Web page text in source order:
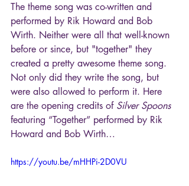
The theme song was co-written and
performed by Rik Howard and Bob
Wirth. Neither were all that well-known
before or since, but "together" they
created a pretty awesome theme song.
Not only did they write the song, but
were also allowed to perform it. Here
are the opening credits of Silver Spoons
featuring “Together” performed by Rik
Howard and Bob Wirth…
https://youtu.be/mHHPi-2D0VU